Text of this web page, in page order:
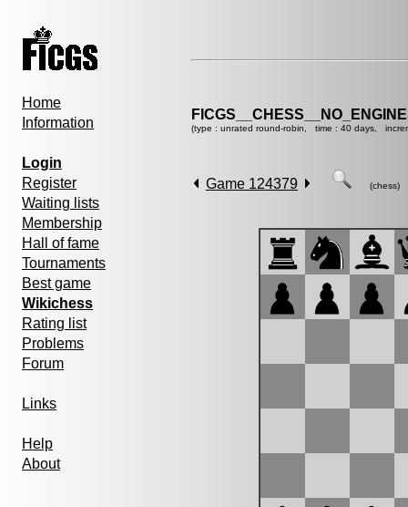
Home
Information
Login
Register
Waiting lists
Membership
Hall of fame
Tournaments
Best game
Wikichess
Rating list
Problems
Forum
Links
Help
About
(type : unrated round-robin, time : 40 days,
Game 124379 (chess)